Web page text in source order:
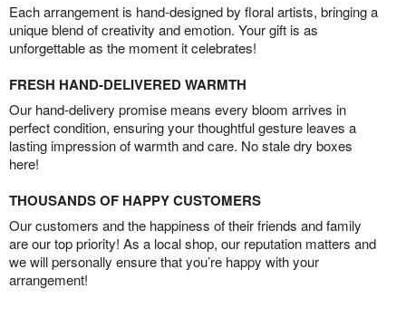
Each arrangement is hand-designed by floral artists, bringing a
unique blend of creativity and emotion. Your gift is as
unforgettable as the moment it celebrates!
FRESH HAND-DELIVERED WARMTH
Our hand-delivery promise means every bloom arrives in
perfect condition, ensuring your thoughtful gesture leaves a
lasting impression of warmth and care. No stale dry boxes
here!
THOUSANDS OF HAPPY CUSTOMERS
Our customers and the happiness of their friends and family
are our top priority! As a local shop, our reputation matters and
we will personally ensure that you’re happy with your
arrangement!